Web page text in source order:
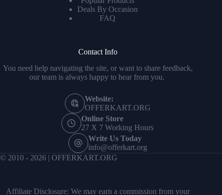
Deals By Occasion
FAQ
Contact Info
You need help navigating the site, or want to share feedback,
our team is always happy to hear from you.
Website:
OFFERKART.ORG
Online Store
27 X 7 Working Hours
Write Us Today
info@offerkart.org
© 2010 - 2026 | OFFERKART.ORG
Affiliate Disclosure: We may earn a commission from your